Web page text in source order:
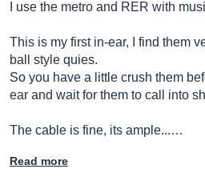
I use the metro and RER with
This is my first in-ear, I find them
ball style quies.
So you have a little crush them
ear and wait for them to call into
The cable is fine, its ample...…
Read more